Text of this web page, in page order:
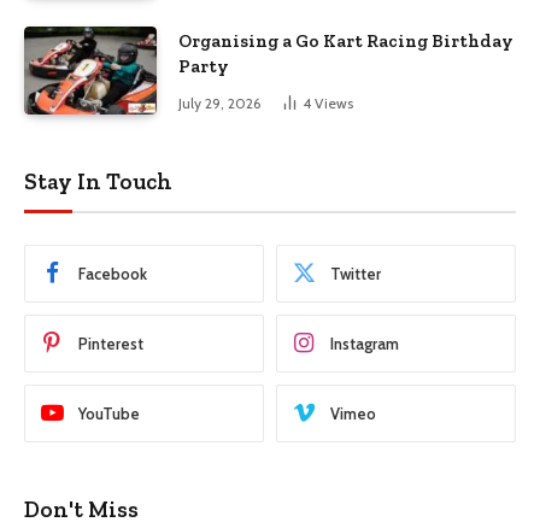
Organising a Go Kart Racing Birthday
Party
July 29, 2026 4 Views
Stay In Touch
Facebook Twitter
Pinterest Instagram
YouTube Vimeo
Don't Miss